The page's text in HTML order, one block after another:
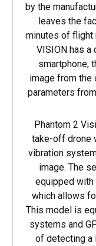
by the
leaves the
minutes of flight
VISION has a
smartphone,
image from the
parameters
Phantom 2
take-off drone
vibration
image. The
equipped with
which allows
This model is
systems and
of detecting a